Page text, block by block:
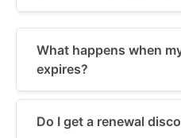
What happens when
expires?
Do I get a renewal